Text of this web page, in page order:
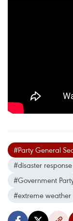
#Party General
#disaster response
#Government
#extreme weather